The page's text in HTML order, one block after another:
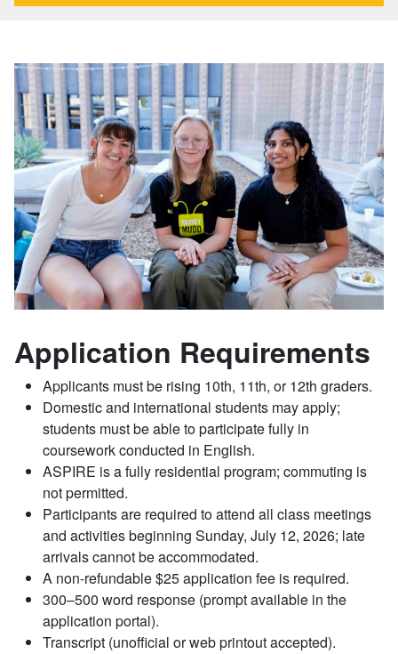
Application Requirements
Applicants must be rising 10th, 11th, or 12th graders.
Domestic and international students may apply;
students must be able to participate fully in
coursework conducted in English.
ASPIRE is a fully residential program; commuting is
not permitted.
Participants are required to attend all class meetings
and activities beginning Sunday, July 12, 2026; late
arrivals cannot be accommodated.
A non-refundable $25 application fee is required.
300–500 word response (prompt available in the
application portal).
Transcript (unofficial or web printout accepted).